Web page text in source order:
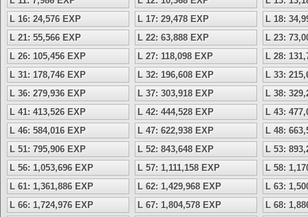
L 16: 24,576 EXP
L 17: 29,478 EXP
L 18:
L 21: 55,566 EXP
L 22: 63,888 EXP
L 23:
L 26: 105,456 EXP
L 27: 118,098 EXP
L 28:
L 31: 178,746 EXP
L 32: 196,608 EXP
L 33:
L 36: 279,936 EXP
L 37: 303,918 EXP
L 38:
L 41: 413,526 EXP
L 42: 444,528 EXP
L 43:
L 46: 584,016 EXP
L 47: 622,938 EXP
L 48:
L 51: 795,906 EXP
L 52: 843,648 EXP
L 53:
L 56: 1,053,696 EXP
L 57: 1,111,158 EXP
L 58:
L 61: 1,361,886 EXP
L 62: 1,429,968 EXP
L 63:
L 66: 1,724,976 EXP
L 67: 1,804,578 EXP
L 68: